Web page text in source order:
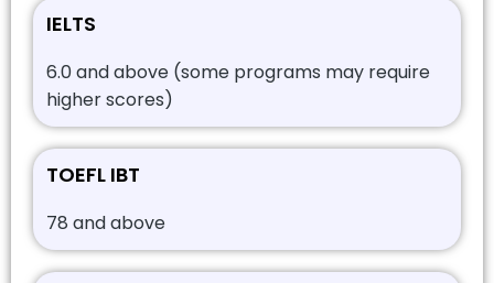
IELTS
6.0 and above (some programs may require
higher scores)
TOEFL IBT
78 and above